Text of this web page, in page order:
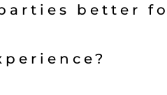
better